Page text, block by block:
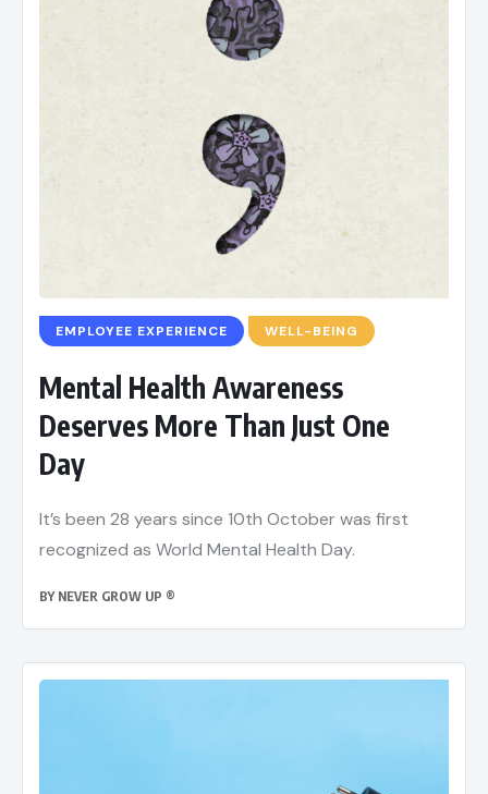
EMPLOYEE EXPERIENCE WELL-BEING
Mental Health Awareness
Deserves More Than Just One
Day
It’s been 28 years since 10th October was first
recognized as World Mental Health Day.
BY NEVER GROW UP ®